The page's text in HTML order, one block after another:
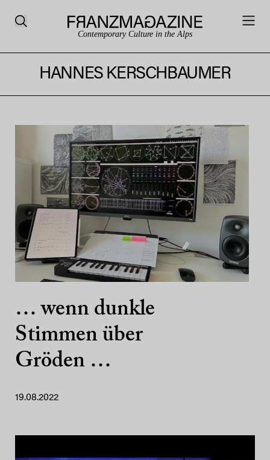
Contemporary Culture in the Alps
HANNES KERSCHBAUMER
… wenn dunkle
Stimmen über
Gröden …
19.08.2022